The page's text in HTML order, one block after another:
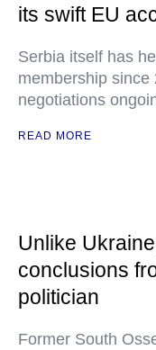
its swift EU
Serbia itself has
membership since
negotiations
READ MORE
Unlike
conclusions
politician
Former South